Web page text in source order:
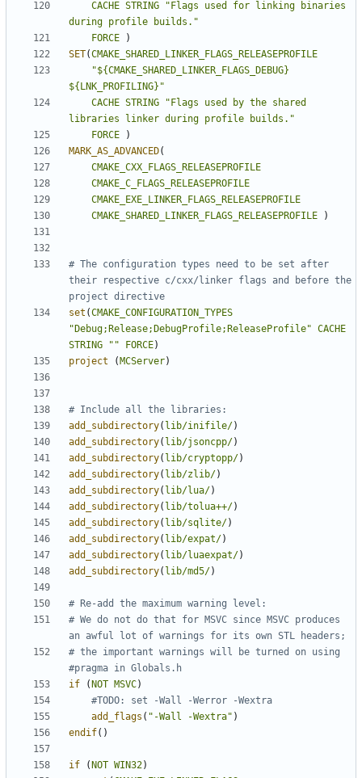
CACHE STRING
"Flags used for linking binaries
during profile builds."
FORCE
)
SET(CMAKE_SHARED_LINKER_FLAGS_RELEASEPROFILE
"${CMAKE_SHARED_LINKER_FLAGS_DEBUG}
${LNK_PROFILING}"
CACHE STRING
"Flags used by the shared
libraries linker during profile builds."
FORCE
)
MARK_AS_ADVANCED(
CMAKE_CXX_FLAGS_RELEASEPROFILE
CMAKE_C_FLAGS_RELEASEPROFILE
CMAKE_EXE_LINKER_FLAGS_RELEASEPROFILE
CMAKE_SHARED_LINKER_FLAGS_RELEASEPROFILE
)
# The configuration types need to be set after
their respective c/cxx/linker flags and before the
set (CMAKE_CONFIGURATION_TYPES
"Debug;Release;DebugProfile;ReleaseProfile" CACHE
STRING
"" FORCE)
project
( MCServer)
add_subdirectory( lib/inifile/)
add_subdirectory( lib/jsoncpp/)
add_subdirectory( lib/cryptopp/)
add_subdirectory( lib/zlib/)
add_subdirectory( lib/lua/)
add_subdirectory( lib/tolua++/)
add_subdirectory( lib/sqlite/)
add_subdirectory( lib/expat/)
add_subdirectory( lib/luaexpat/)
add_subdirectory( lib/md5/)
# We do not do that for MSVC since MSVC produces
# the important warnings will be turned on using
if
( NOT MSVC)
add_flags ( "-Wall -Wextra" )
endif()
if ( NOT WIN32)